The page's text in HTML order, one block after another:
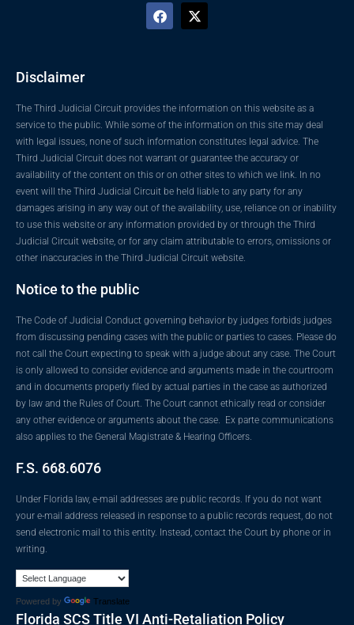
Disclaimer
The Third Judicial Circuit provides the information on this website as a
service to the public. While some of the information on this site may deal
with legal issues, none of such information constitutes legal advice. The
Third Judicial Circuit does not warrant or guarantee the accuracy or
availability of the content on this or on other sites to which we link. In no
event will the Third Judicial Circuit be held liable to any party for any
damages arising in any way out of the availability, use, reliance on or inability
to use this website or any information provided by or through the Third
Judicial Circuit website, or for any claim attributable to errors, omissions or
other inaccuracies in the Third Judicial Circuit website.
Notice to the public
The Code of Judicial Conduct governing behavior by judges forbids judges
from discussing pending cases with the public or parties to cases. Please do
not call the Court expecting to speak with a judge about any case. The Court
is only allowed to consider evidence and arguments made in the courtroom
and in documents properly filed by actual parties in the case as authorized
by law and the Rules of Court. The Court cannot ethically read or consider
any other evidence or arguments about the case. Ex parte communications
also applies to the General Magistrate & Hearing Officers.
F.S. 668.6076
Under Florida law, e-mail addresses are public records. If you do not want
your e-mail address released in response to a public records request, do not
send electronic mail to this entity. Instead, contact the Court by phone or in
writing.
Powered by Translate
Florida SCS Title VI Anti-Retaliation Policy